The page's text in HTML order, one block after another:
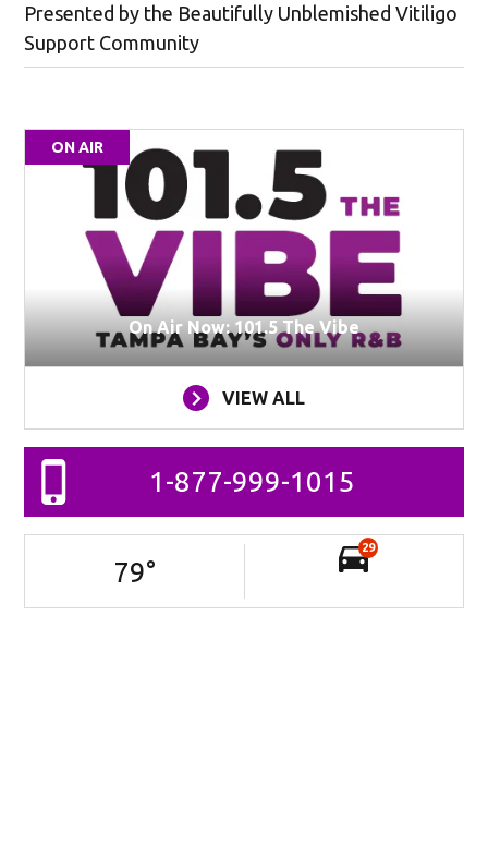
Presented by the Beautifully Unblemished Vitiligo
Support Community
ON AIR
On Air Now: 101.5 The Vibe
VIEW ALL
1-877-999-1015
79°
29